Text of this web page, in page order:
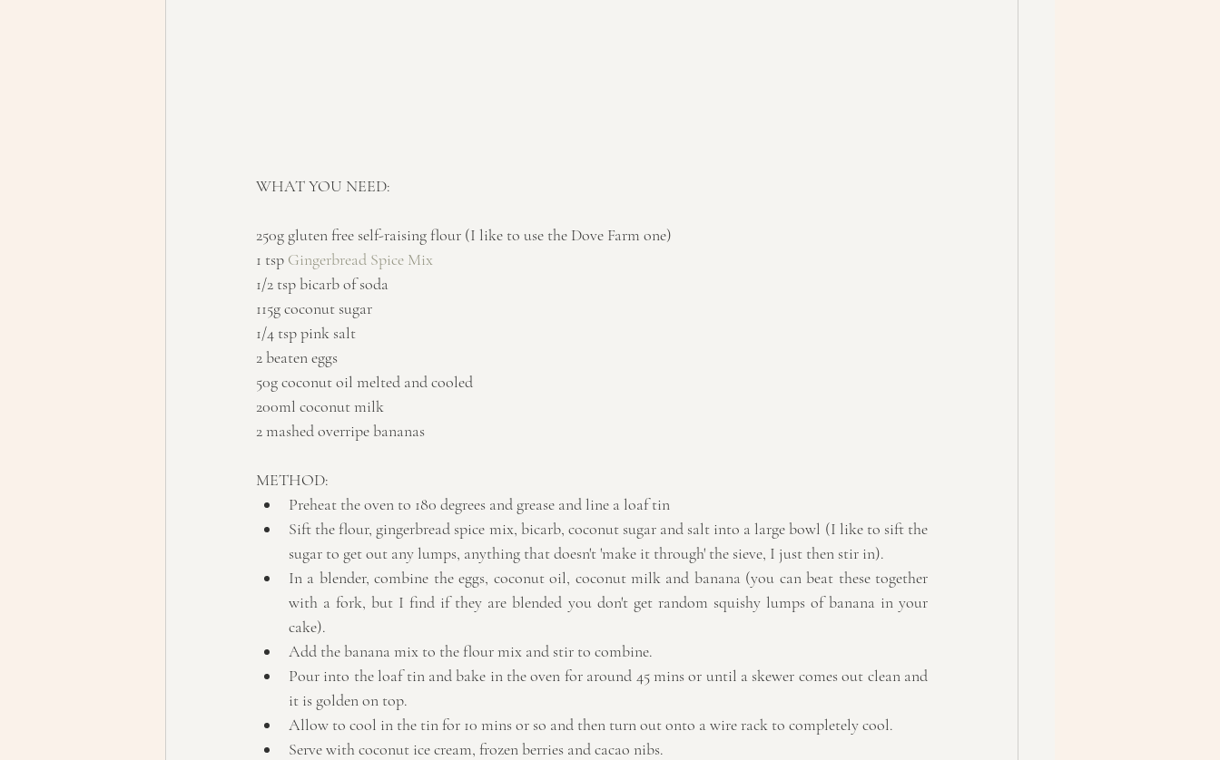
WHAT YOU NEED:
250g gluten free self-raising flour (I like to use the Dove Farm one)
1 tsp Gingerbread Spice Mix
1/2 tsp bicarb of soda
115g coconut sugar
1/4 tsp pink salt
2 beaten eggs
50g coconut oil melted and cooled
200ml coconut milk
2 mashed overripe bananas
METHOD:
Preheat the oven to 180 degrees and grease and line a loaf tin
Sift the flour, gingerbread spice mix, bicarb, coconut sugar and salt into a large bowl (I like to sift the
sugar to get out any lumps, anything that doesn't 'make it through' the sieve, I just then stir in).
In a blender, combine the eggs, coconut oil, coconut milk and banana (you can beat these together
with a fork, but I find if they are blended you don't get random squishy lumps of banana in your
cake).
Add the banana mix to the flour mix and stir to combine.
Pour into the loaf tin and bake in the oven for around 45 mins or until a skewer comes out clean and
it is golden on top.
Allow to cool in the tin for 10 mins or so and then turn out onto a wire rack to completely cool.
Serve with coconut ice cream, frozen berries and cacao nibs.